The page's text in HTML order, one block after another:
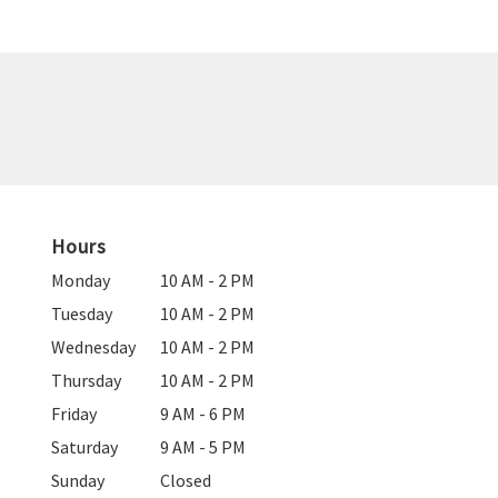
Hours
Monday
10 AM - 2 PM
Tuesday
10 AM - 2 PM
Wednesday
10 AM - 2 PM
Thursday
10 AM - 2 PM
Friday
9 AM - 6 PM
Saturday
9 AM - 5 PM
Sunday
Closed